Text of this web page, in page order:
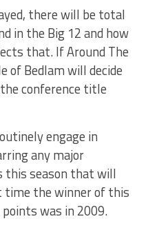
there will be total
in the Big 12 and how
that. If Around The
of Bedlam will decide
conference title
engage in
any major
this season that will
time the winner of this
was in 2009.